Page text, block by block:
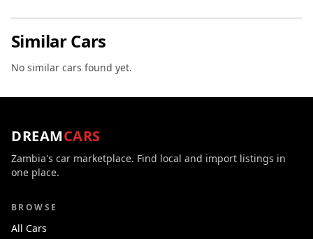
Similar Cars
No similar cars found yet.
DREAMCARS
Zambia's car marketplace. Find local and import listings in
one place.
BROWSE
All Cars